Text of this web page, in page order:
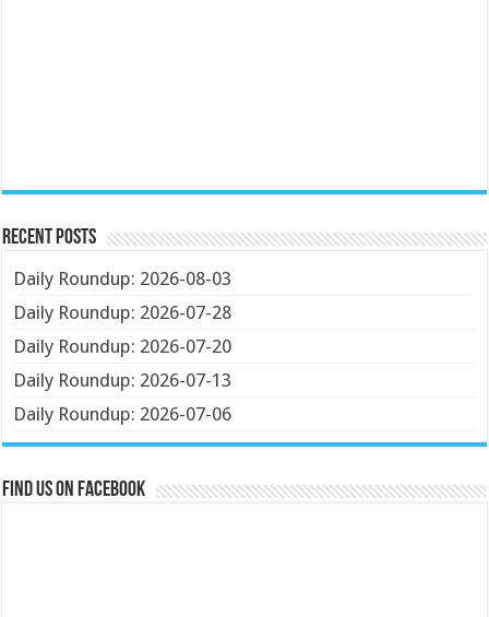
Recent Posts
Daily Roundup: 2026-08-03
Daily Roundup: 2026-07-28
Daily Roundup: 2026-07-20
Daily Roundup: 2026-07-13
Daily Roundup: 2026-07-06
Find us on Facebook